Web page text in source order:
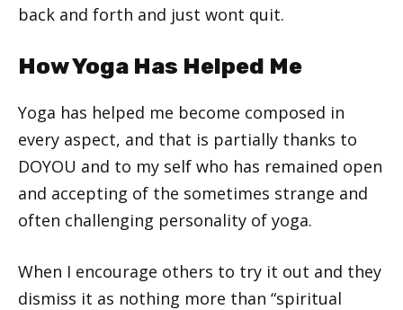
back and forth and just wont quit.
How Yoga Has Helped Me
Yoga has helped me become composed in
every aspect, and that is partially thanks to
DOYOU and to my self who has remained open
and accepting of the sometimes strange and
often challenging personality of yoga.
When I encourage others to try it out and they
dismiss it as nothing more than “spiritual